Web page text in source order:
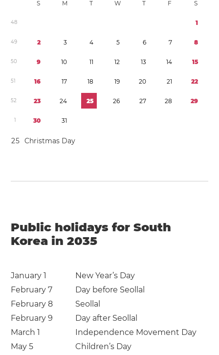
S M T W T F S
48 1
49 2 3 4 5 6 7 8
50 9 10 11 12 13 14 15
51 16 17 18 19 20 21 22
52 23 24 25 26 27 28 29
1 30 31
25 Christmas Day
Public holidays for South
Korea in 2035
January 1
New Year’s Day
February 7
Day before Seollal
February 8
Seollal
February 9
Day after Seollal
March 1
Independence Movement Day
May 5
Children’s Day